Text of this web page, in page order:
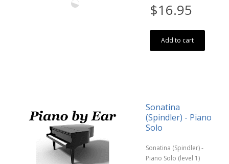
$16.95
Add to cart
Sonatina
(Spindler) - Piano
Solo
Sonatina (Spindler) -
Piano Solo (level 1)